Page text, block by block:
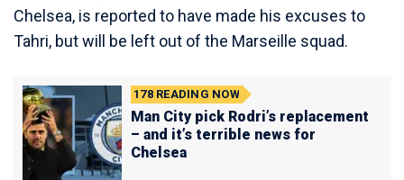
Chelsea, is reported to have made his excuses to
Tahri, but will be left out of the Marseille squad.
178READING NOW
Man City pick Rodri’s replacement
– and it’s terrible news for
Chelsea